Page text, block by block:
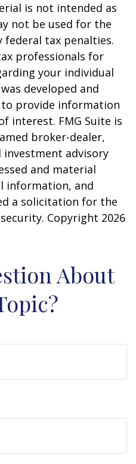
is not intended as
not be used for the
federal tax penalties.
professionals for
your individual
developed and
to provide information
interest. FMG Suite is
broker-dealer,
investment advisory
and material
information, and
a solicitation for the
Copyright 2026
About